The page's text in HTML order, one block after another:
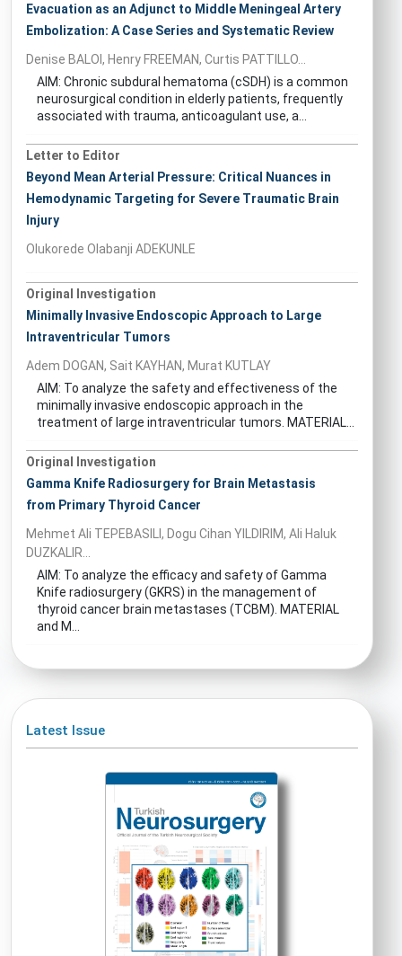
Evacuation as an Adjunct to Middle Meningeal Artery
Embolization: A Case Series and Systematic Review
Denise BALOI, Henry FREEMAN, Curtis PATTILLO...
AIM: Chronic subdural hematoma (cSDH) is a common
neurosurgical condition in elderly patients, frequently
associated with trauma, anticoagulant use, a...
Letter to Editor
Beyond Mean Arterial Pressure: Critical Nuances in
Hemodynamic Targeting for Severe Traumatic Brain
Injury
Olukorede Olabanji ADEKUNLE
Original Investigation
Minimally Invasive Endoscopic Approach to Large
Intraventricular Tumors
Adem DOGAN, Sait KAYHAN, Murat KUTLAY
AIM: To analyze the safety and effectiveness of the
minimally invasive endoscopic approach in the
treatment of large intraventricular tumors. MATERIAL...
Original Investigation
Gamma Knife Radiosurgery for Brain Metastasis
from Primary Thyroid Cancer
Mehmet Ali TEPEBASILI, Dogu Cihan YILDIRIM, Ali Haluk
DUZKALIR...
AIM: To analyze the efficacy and safety of Gamma
Knife radiosurgery (GKRS) in the management of
thyroid cancer brain metastases (TCBM). MATERIAL
and M...
Latest Issue